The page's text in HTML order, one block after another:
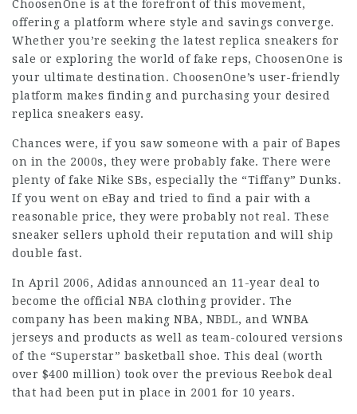
ChoosenOne is at the forefront of this movement,
offering a platform where style and savings converge.
Whether you’re seeking the latest replica sneakers for
sale or exploring the world of fake reps, ChoosenOne is
your ultimate destination. ChoosenOne’s user-friendly
platform makes finding and purchasing your desired
replica sneakers easy.
Chances were, if you saw someone with a pair of Bapes
on in the 2000s, they were probably fake. There were
plenty of fake Nike SBs, especially the “Tiffany” Dunks.
If you went on eBay and tried to find a pair with a
reasonable price, they were probably not real. These
sneaker sellers uphold their reputation and will ship
double fast.
In April 2006, Adidas announced an 11-year deal to
become the official NBA clothing provider. The
company has been making NBA, NBDL, and WNBA
jerseys and products as well as team-coloured versions
of the “Superstar” basketball shoe. This deal (worth
over $400 million) took over the previous Reebok deal
that had been put in place in 2001 for 10 years.